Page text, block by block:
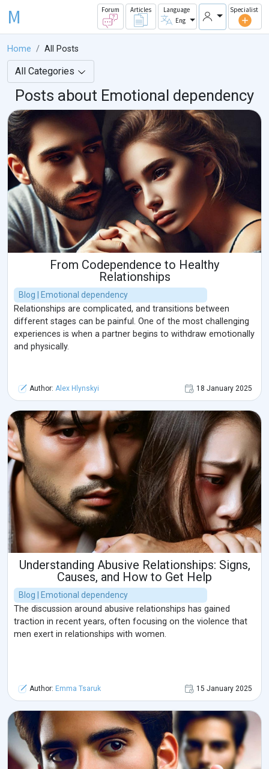
M Forum Articles
Language
Eng
Specialist
Home All Posts
All Categories
Posts about Emotional dependency
From Codependence to Healthy
Relationships
Blog | Emotional dependency
Relationships are complicated, and transitions between
different stages can be painful. One of the most challenging
experiences is when a partner begins to withdraw emotionally
and physically.
Author: Alex Hlynskyi 18 January 2025
Understanding Abusive Relationships: Signs,
Causes, and How to Get Help
Blog | Emotional dependency
The discussion around abusive relationships has gained
traction in recent years, often focusing on the violence that
men exert in relationships with women.
Author: Emma Tsaruk 15 January 2025